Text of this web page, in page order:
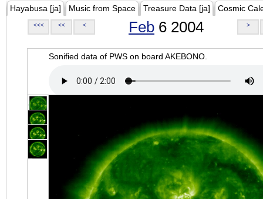
Hayabusa [ja] Music from Space Treasure Data [ja] Cosmic
<<< << < Feb 6 2004 >
Sonified data of PWS on board AKEBONO.